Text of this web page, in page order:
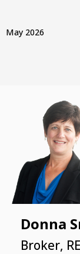
May 2026
Donna
Broker,